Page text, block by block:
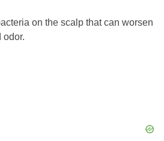
on the scalp that can worsen
odor.